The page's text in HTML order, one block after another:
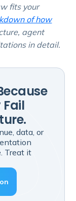
fits your
of how
agent
in detail.
Fail
data, or
Treat it